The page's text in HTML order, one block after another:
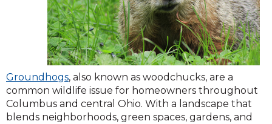
Groundhogs, also known as woodchucks, are a
common wildlife issue for homeowners throughout
Columbus and central Ohio. With a landscape that
blends neighborhoods, green spaces, gardens, and